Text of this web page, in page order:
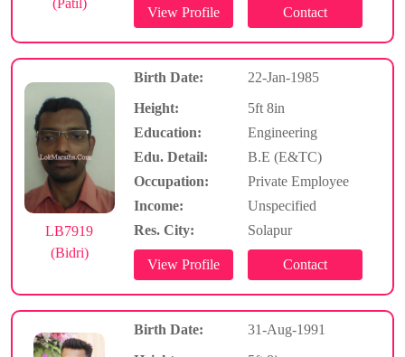
LB7919
(Bidri)
Birth Date:
22-Jan-1985
Height:
5ft 8in
Education:
Engineering
Edu. Detail:
B.E (E&TC)
Occupation:
Private Employee
Income:
Unspecified
Res. City:
Solapur
Birth Date:
31-Aug-1991